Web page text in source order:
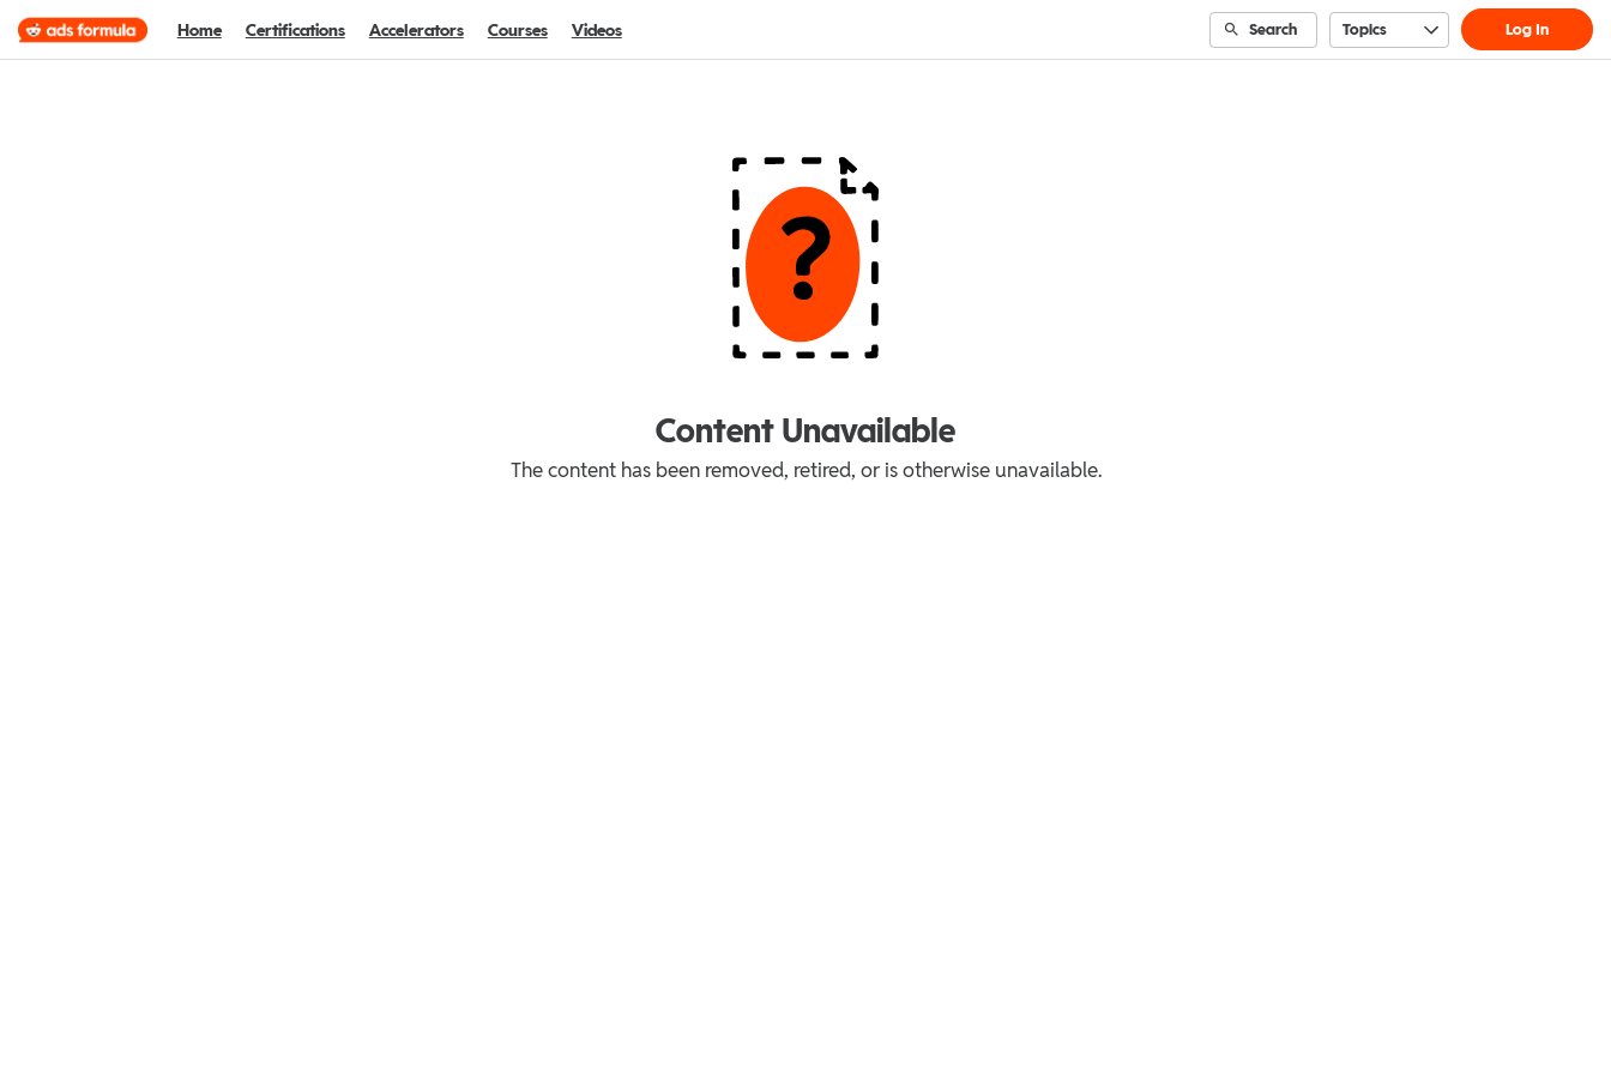
Home Certifications Accelerators Courses Videos Search Topics Log In
Content Unavailable
The content has been removed, retired, or is otherwise unavailable.